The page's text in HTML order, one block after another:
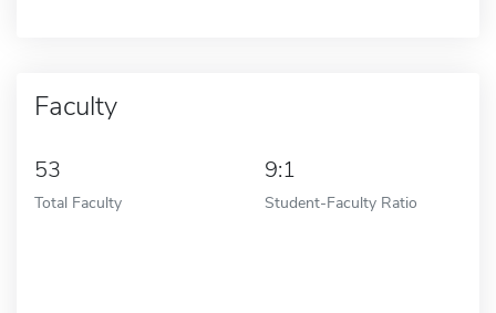
Faculty
53
Total Faculty
9:1
Student-Faculty Ratio